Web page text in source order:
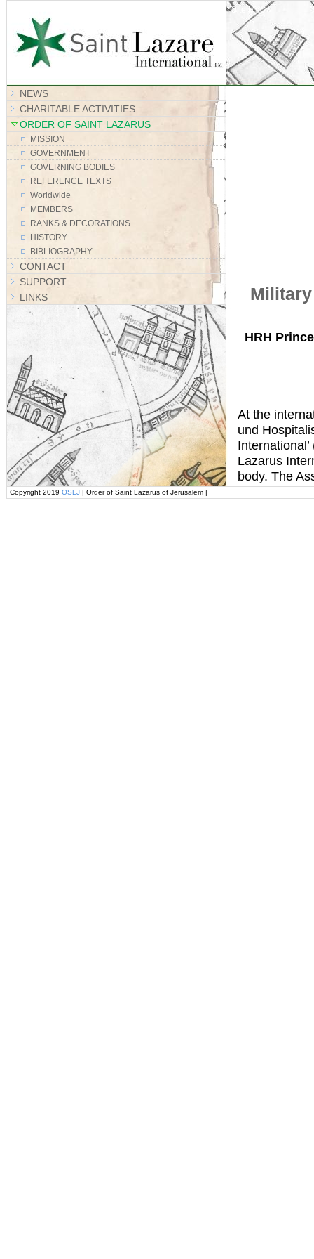
Site Map
HRH
At the
und
Lazarus
body. The
NEWS
CHARITABLE ACTIVITIES
ORDER OF SAINT LAZARUS
MISSION
GOVERNMENT
GOVERNING BODIES
REFERENCE TEXTS
Worldwide
MEMBERS
RANKS & DECORATIONS
HISTORY
BIBLIOGRAPHY
CONTACT
SUPPORT
LINKS
Copyright 2019 OSLJ | Order of Saint Lazarus of Jerusalem |